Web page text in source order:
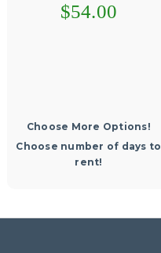
$54.00
Choose More Options!
Choose number of days to
rent!